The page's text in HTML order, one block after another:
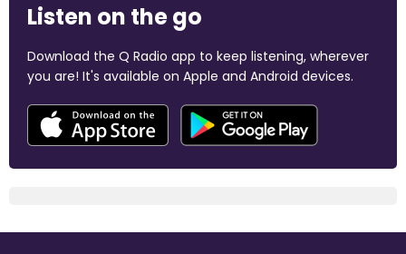
Listen on the go
Download the Q Radio app to keep listening, wherever
you are! It's available on Apple and Android devices.